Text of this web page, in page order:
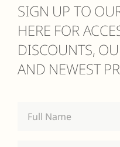
SIGN UP TO
HERE FOR
DISCOUNTS,
AND NEWEST